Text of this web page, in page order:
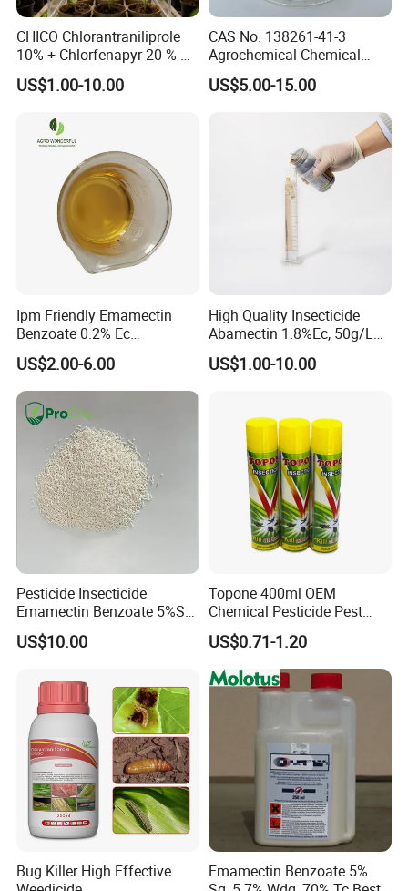
CHICO Chlorantraniliprole
10% + Chlorfenapyr 20 % SC
Fast Knockdown, Broad-
Spectrum, Long-Lasting
US$1.00-10.00
CAS No. 138261-41-3
Agrochemical Chemical
Pesticide Insecticide
Imidacloprid 70% Wdg
US$5.00-15.00
Ipm Friendly Emamectin
Benzoate 0.2% Ec
Insecticide for Cotton and
Chili Lepidopteran Pest
Control
US$2.00-6.00
High Quality Insecticide
Abamectin 1.8%Ec, 50g/L
Ec, 36g/L Ec
US$1.00-10.00
Pesticide Insecticide
Emamectin Benzoate 5%Sg
1.9%Ec with Good Price
US$10.00
Topone 400ml OEM
Chemical Pesticide Pest
Killer Insecticide Spray
US$0.71-1.20
Bug Killer High Effective
Emamectin Benzoate 5%